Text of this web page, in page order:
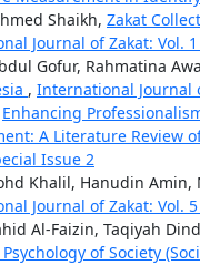
Shaikh, Zakat
Journal of Zakat: Vol. 1
Gofur, Rahmatina
, International Journal
Enhancing
A Literature Review
Issue 2
Khalil, Hanudin Amin,
Journal of Zakat: Vol.
Al-Faizin, Taqiyah
of Society